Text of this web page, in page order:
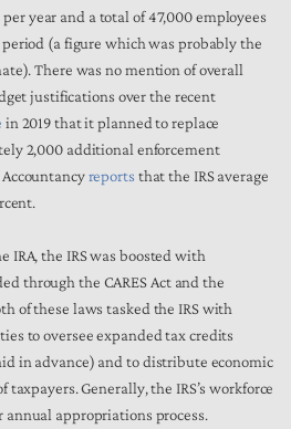
year and a total of 47,000 employees
(a figure which was probably the
There was no mention of overall
justifications over the recent
in 2019 that it planned to replace
2,000 additional enforcement
reports that the IRS average
IRA, the IRS was boosted with
through the CARES Act and the
of these laws tasked the IRS with
to oversee expanded tax credits
in advance) and to distribute economic
Generally, the IRS’s workforce
appropriations process.